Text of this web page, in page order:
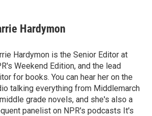
Hardymon
Hardymon is the Senior Editor at
Weekend Edition, and the lead
for books. You can hear her on the
talking everything from Middlemarch
grade novels, and she's also a
panelist on NPR's podcasts It's